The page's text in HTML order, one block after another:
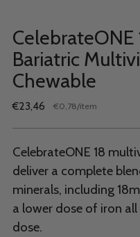
CelebrateONE
Bariatric
Chewable
Regular
€23,46 Unit
€0,78/per
item
CelebrateONE 18
deliver a complete
minerals, including
a lower dose of iron
dose.